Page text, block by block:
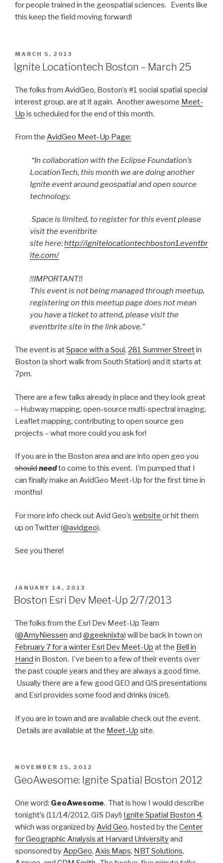
for people trained in the geospatial sciences. Events like
this keep the field moving forward!
POSTED
ON
MARCH 5, 2013
Ignite Locationtech Boston – March 25
The folks from AvidGeo, Boston’s #1 social spatial special
interest group, are at it again. Another awesome Meet-
Up is scheduled for the end of this month.
From the AvidGeo Meet-Up Page:
“In collaboration with the Eclipse Foundation’s
LocationTech, this month we are doing another
Ignite event around geospatial and open source
technology.
Space is limited, to register for this event please
visit the eventbrite
site here:http://ignitelocationtechboston1.eventbr
ite.com/
!!IMPORTANT!!
This event is not being managed through meetup,
registering on this meetup page does not mean
you have a ticket to attend, please visit the
eventbrite site in the link above.”
The event is atSpace with a Soul, 281 Summer Streetin
Boston (a short walk from South Station) and it starts at
7pm.
There are a few talks already in place and they look great
– Hubway mapping, open-source multi-spectral imaging,
Leaflet mapping, contributing to open source geo
projects – what more could you ask for!
If you are in the Boston area and are into open geo you
shouldneedto come to this event. I’m pumped that I
can finally make an AvidGeo Meet-Up for the first time in
months!
For more info check out Avid Geo’s website or hit them
up on Twitter (@avidgeo).
See you there!
POSTED
ON
JANUARY 14, 2013
Boston Esri Dev Meet-Up 2/7/2013
The folks from the Esri Dev Meet-Up Team
(@AmyNiessen and @geeknixta) will be back in town on
February 7 for a winter Esri Dev Meet-Up at the Bell in
Hand in Boston. I’ve been to a few of their events over
the past couple years and they are always a good time.
Usually there are a few good GEO and GIS presentations
and Esri provides some food and drinks (nice!).
If you are in town and are available check out the event.
Details are available at the Meet-Up site.
POSTED
ON
NOVEMBER 15, 2012
GeoAwesome: Ignite Spatial Boston 2012
One word: GeoAwesome. That is how I would describe
tonight’s (11/14/2012, GIS Day!) Ignite Spatial Boston 4,
which was organized byAvid Geo, hosted by the Center
for Geographic Analysis at Harvard Universityand
sponsored byAppGeo, Axis Maps, NBT Solutions,